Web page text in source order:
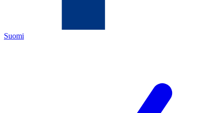
Suomi